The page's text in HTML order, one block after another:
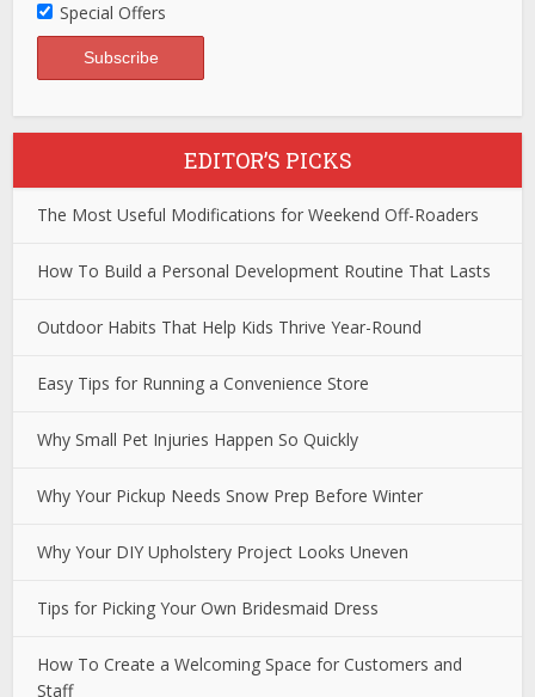
Special Offers
EDITOR’S PICKS
The Most Useful Modifications for Weekend Off-Roaders
How To Build a Personal Development Routine That Lasts
Outdoor Habits That Help Kids Thrive Year-Round
Easy Tips for Running a Convenience Store
Why Small Pet Injuries Happen So Quickly
Why Your Pickup Needs Snow Prep Before Winter
Why Your DIY Upholstery Project Looks Uneven
Tips for Picking Your Own Bridesmaid Dress
How To Create a Welcoming Space for Customers and
Staff